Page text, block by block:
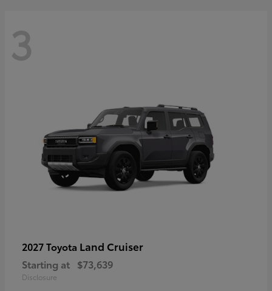
3
2027 Toyota Land Cruiser
Starting at $73,639
Disclosure